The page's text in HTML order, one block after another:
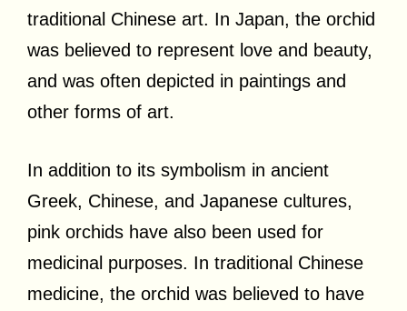
traditional Chinese art. In Japan, the orchid
was believed to represent love and beauty,
and was often depicted in paintings and
other forms of art.
In addition to its symbolism in ancient
Greek, Chinese, and Japanese cultures,
pink orchids have also been used for
medicinal purposes. In traditional Chinese
medicine, the orchid was believed to have